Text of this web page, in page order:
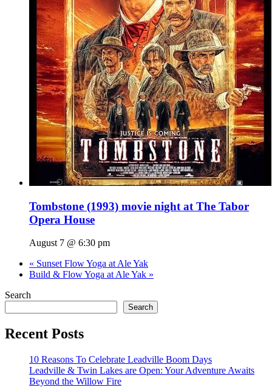
Tombstone (1993) movie night at The Tabor
Opera House
August 7 @ 6:30 pm
« Sunset Flow Yoga at Ale Yak
Build & Flow Yoga at Ale Yak »
Search
Search
Recent Posts
10 Reasons To Celebrate Leadville Boom Days
Leadville & Twin Lakes are Open: Your Adventure Awaits
Beyond the Willow Fire